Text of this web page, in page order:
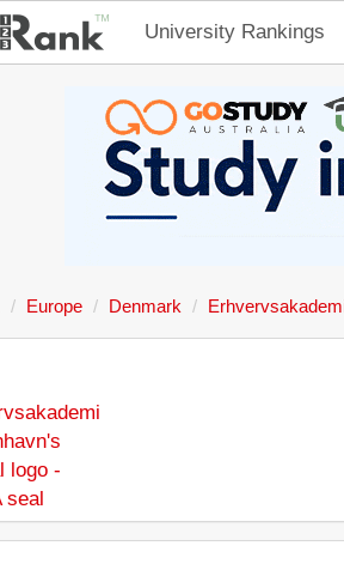
University Rankings
Europe Denmark